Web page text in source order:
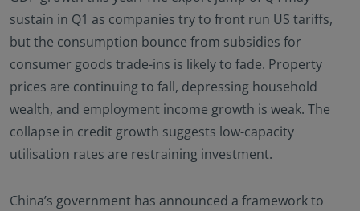
sustain in Q1 as companies try to front run US tariffs,
but the consumption bounce from subsidies for
consumer goods trade-ins is likely to fade. Property
prices are continuing to fall, depressing household
wealth, and employment income growth is weak. The
collapse in credit growth suggests low-capacity
utilisation rates are restraining investment.
China’s government has announced a framework to